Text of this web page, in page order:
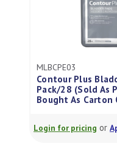
MLBCPE03
Contour Plus
Pack/28 (Sold As
Bought As Carton
Login for pricingor